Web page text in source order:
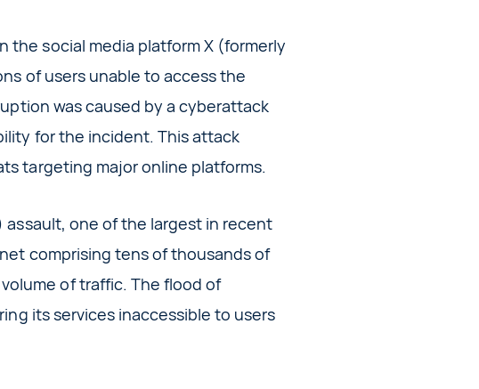
the social media platform X (formerly
of users unable to access the
was caused by a cyberattack
for the incident. This attack
targeting major online platforms.
assault, one of the largest in recent
comprising tens of thousands of
of traffic. The flood of
its services inaccessible to users